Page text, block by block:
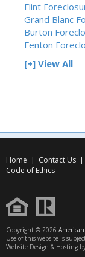
Flint
Grand Blanc
Burton
Fenton
[+] View All
Home | Contact Us |
Code of Ethics
Copyright © 2026 American
Use of this website is
Website Design & Hosting